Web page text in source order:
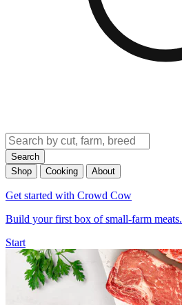
Search
Shop
Cooking About
Get started with Crowd Cow
Build your first box of small-farm meats.
Start